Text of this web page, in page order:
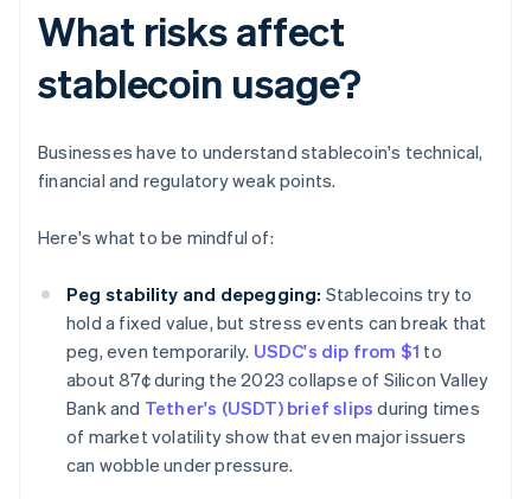
What risks affect
stablecoin usage?
Businesses have to understand stablecoin's technical,
financial and regulatory weak points.
Here's what to be mindful of:
Peg stability and depegging: Stablecoins try to
hold a fixed value, but stress events can break that
peg, even temporarily. USDC's dip from $1 to
about 87¢ during the 2023 collapse of Silicon Valley
Bank and Tether's (USDT) brief slips during times
of market volatility show that even major issuers
can wobble under pressure.